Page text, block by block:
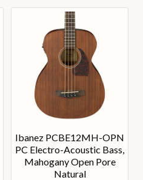
Ibanez PCBE12MH-OPN
PC Electro-Acoustic Bass,
Mahogany Open Pore
Natural